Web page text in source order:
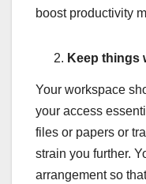
boost productivity
Keep things
Your workspace
your access
files or papers or
strain you further.
arrangement so